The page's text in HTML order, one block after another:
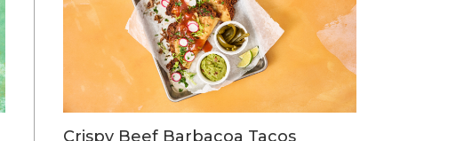
Crispy Beef Barbacoa Tacos